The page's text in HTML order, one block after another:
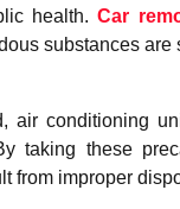
health.Car
substances
air conditioning
taking these
from improper